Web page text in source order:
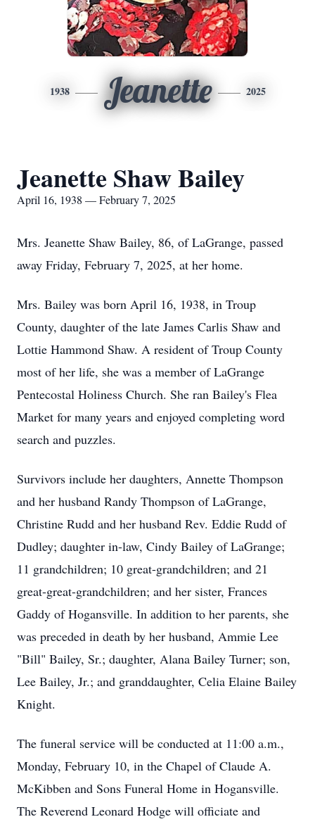
1938 Jeanette 2025
Jeanette Shaw Bailey
April 16, 1938 — February 7, 2025
Mrs. Jeanette Shaw Bailey, 86, of LaGrange, passed
away Friday, February 7, 2025, at her home.
Mrs. Bailey was born April 16, 1938, in Troup
County, daughter of the late James Carlis Shaw and
Lottie Hammond Shaw. A resident of Troup County
most of her life, she was a member of LaGrange
Pentecostal Holiness Church. She ran Bailey's Flea
Market for many years and enjoyed completing word
search and puzzles.
Survivors include her daughters, Annette Thompson
and her husband Randy Thompson of LaGrange,
Christine Rudd and her husband Rev. Eddie Rudd of
Dudley; daughter in-law, Cindy Bailey of LaGrange;
11 grandchildren; 10 great-grandchildren; and 21
great-great-grandchildren; and her sister, Frances
Gaddy of Hogansville. In addition to her parents, she
was preceded in death by her husband, Ammie Lee
"Bill" Bailey, Sr.; daughter, Alana Bailey Turner; son,
Lee Bailey, Jr.; and granddaughter, Celia Elaine Bailey
Knight.
The funeral service will be conducted at 11:00 a.m.,
Monday, February 10, in the Chapel of Claude A.
McKibben and Sons Funeral Home in Hogansville.
The Reverend Leonard Hodge will officiate and